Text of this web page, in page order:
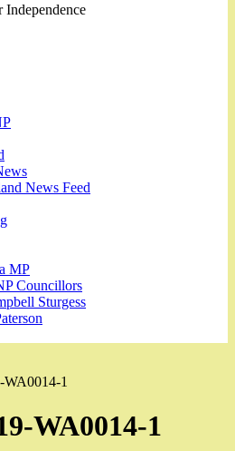
Independence
News Feed
MP
Councillors
Sturgess
1
WA0014-1